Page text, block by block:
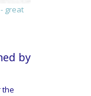
great
by
the